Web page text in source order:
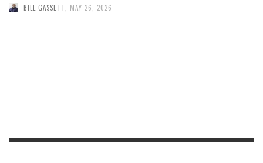
BILL GASSETT MAY 26, 2026